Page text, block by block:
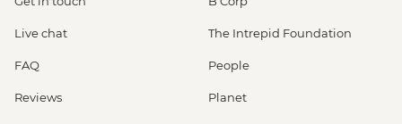
Live chat
FAQ
Reviews
The Intrepid Foundation
People
Planet